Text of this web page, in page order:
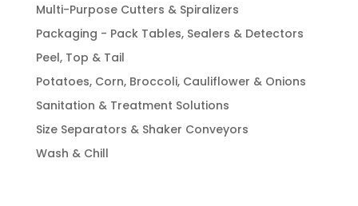
Multi-Purpose Cutters & Spiralizers
Packaging - Pack Tables, Sealers & Detectors
Peel, Top & Tail
Potatoes, Corn, Broccoli, Cauliflower & Onions
Sanitation & Treatment Solutions
Size Separators & Shaker Conveyors
Wash & Chill